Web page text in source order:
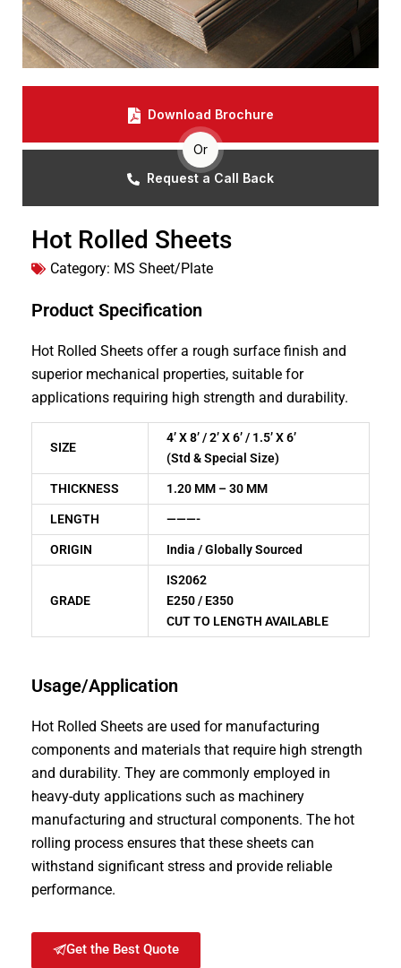
Download Brochure
Or
Request a Call Back
Hot Rolled Sheets
Category: MS Sheet/Plate
Product Specification
Hot Rolled Sheets offer a rough surface finish and
superior mechanical properties, suitable for
applications requiring high strength and durability.
SIZE
4’ X 8’ / 2’ X 6’ / 1.5’ X 6’
(Std & Special Size)
THICKNESS 1.20 MM – 30 MM
LENGTH ———-
ORIGIN India / Globally Sourced
GRADE
IS2062
E250 / E350
CUT TO LENGTH AVAILABLE
Usage/Application
Hot Rolled Sheets are used for manufacturing
components and materials that require high strength
and durability. They are commonly employed in
heavy-duty applications such as machinery
manufacturing and structural components. The hot
rolling process ensures that these sheets can
withstand significant stress and provide reliable
performance.
Get the Best Quote